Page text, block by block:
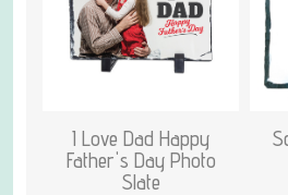
I Love Dad Happy
Father's Day Photo
Slate